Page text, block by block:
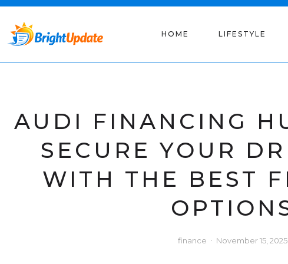
HOME LIFESTYLE
AUDI FINANCING
SECURE YOUR
WITH THE BEST
finance November 15, 2025